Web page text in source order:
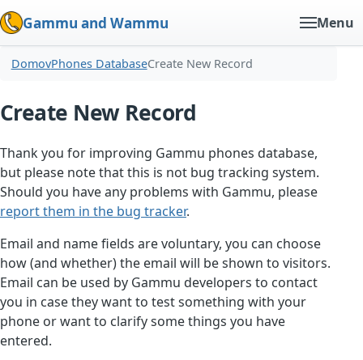
Gammu and Wammu Menu
DomovPhones DatabaseCreate New Record
Create New Record
Thank you for improving Gammu phones database,
but please note that this is not bug tracking system.
Should you have any problems with Gammu, please
report them in the bug tracker.
Email and name fields are voluntary, you can choose
how (and whether) the email will be shown to visitors.
Email can be used by Gammu developers to contact
you in case they want to test something with your
phone or want to clarify some things you have
entered.